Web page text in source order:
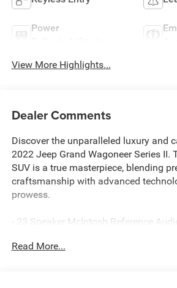
Power
View More Highlights...
Dealer Comments
Discover the unparalleled luxury and
2022 Jeep Grand Wagoneer Series II.
SUV is a true masterpiece, blending
craftsmanship with advanced
prowess.
- 23 Speaker McIntosh Reference
- Air Conditioning
Read More...